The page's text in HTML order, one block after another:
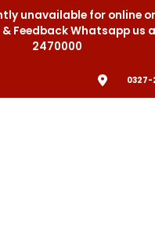
unavailable for online
Feedback Whatsapp us
2470000
0327-